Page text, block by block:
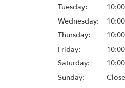
Tuesday:
Wednesday:
Thursday:
Friday:
Saturday:
Sunday: